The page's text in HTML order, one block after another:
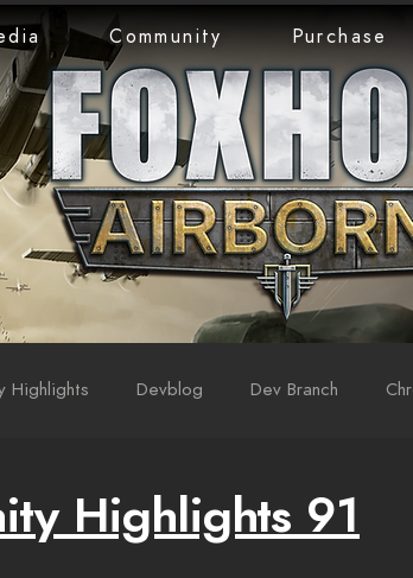
Community Purchase
Highlights Devblog Dev Branch
Highlights 91